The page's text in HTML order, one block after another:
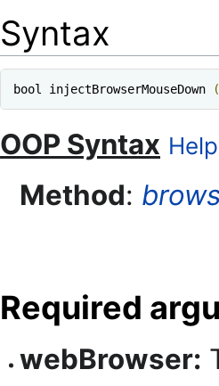
Syntax
bool injectBrowserMouseDown (
OOP Syntax
Method:
Required
webBrowser: